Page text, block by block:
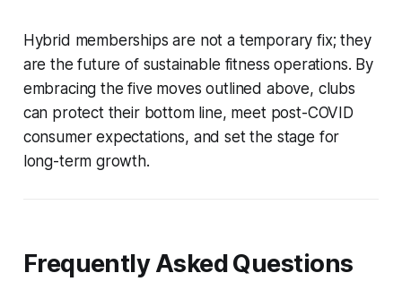
Hybrid memberships are not a temporary fix; they
are the future of sustainable fitness operations. By
embracing the five moves outlined above, clubs
can protect their bottom line, meet post-COVID
consumer expectations, and set the stage for
long-term growth.
Frequently Asked Questions